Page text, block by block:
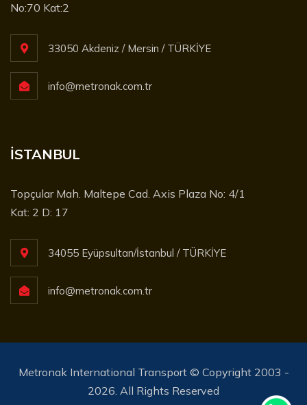
No:70 Kat:2
33050 Akdeniz / Mersin / TÜRKİYE
info@metronak.com.tr
İSTANBUL
Topçular Mah. Maltepe Cad. Axis Plaza No: 4/1
Kat: 2 D: 17
34055 Eyüpsultan/İstanbul / TÜRKİYE
info@metronak.com.tr
Metronak International Transport © Copyright 2003 -
2026. All Rights Reserved